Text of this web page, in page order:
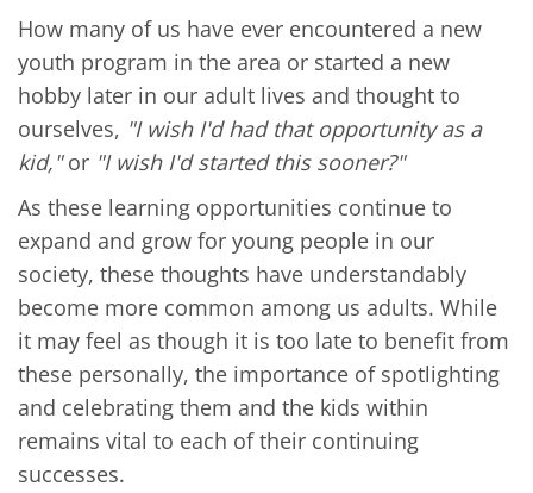
How many of us have ever encountered a new
youth program in the area or started a new
hobby later in our adult lives and thought to
ourselves, "I wish I'd had that opportunity as a
kid,"or "I wish I'd started this sooner?"
As these learning opportunities continue to
expand and grow for young people in our
society, these thoughts have understandably
become more common among us adults. While
it may feel as though it is too late to benefit from
these personally, the importance of spotlighting
and celebrating them and the kids within
remains vital to each of their continuing
successes.